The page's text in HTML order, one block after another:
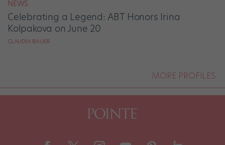
NEWS
Celebrating a Legend: ABT Honors Irina
Kolpakova on June 20
CLAUDIA BAUER
MORE PROFILES